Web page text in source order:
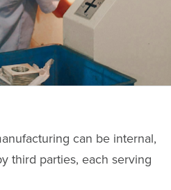
can be internal,
third parties, each serving